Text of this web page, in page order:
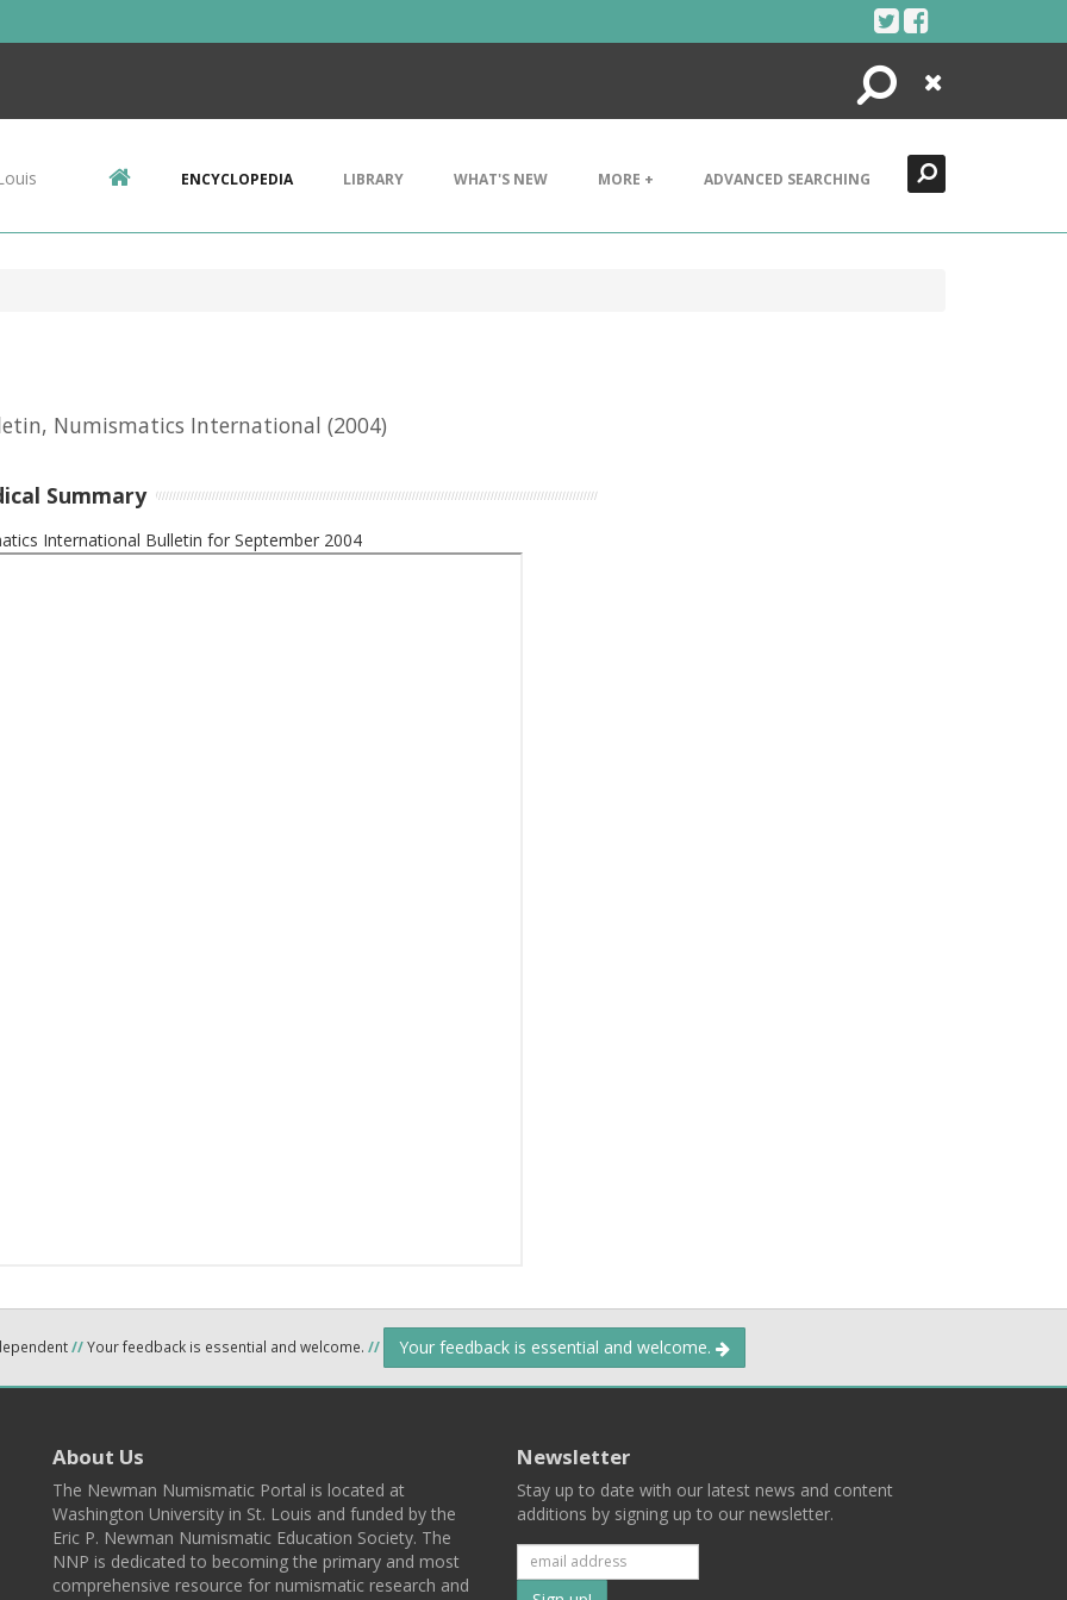
Search
Close
ENCYCLOPEDIA LIBRARY WHAT'S NEW MORE + ADVANCED SEARCHING
Numismatics International (2004)
Summary
International Bulletin for September 2004
//Your feedback is essential and welcome. // Your feedback is essential and welcome.
About Us
The Newman Numismatic Portal is located at
Washington University in St. Louis and funded by the
Eric P. Newman Numismatic Education Society. The
NNP is dedicated to becoming the primary and most
comprehensive resource for numismatic research and
Newsletter
Stay up to date with our latest news and content
additions by signing up to our newsletter.
Subscribe